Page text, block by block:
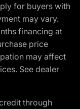
for buyers with
may vary.
financing at
price
may affect
See dealer
through